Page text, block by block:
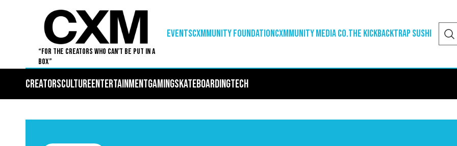
“For The Creators Who Can’t Be Put in a
Box”
EVENTSCxmmunity FoundationCxmmunity Media Co.The KickbackTrap Sushi
CreatorsCultureEntertainmentGamingSkateboardingTech